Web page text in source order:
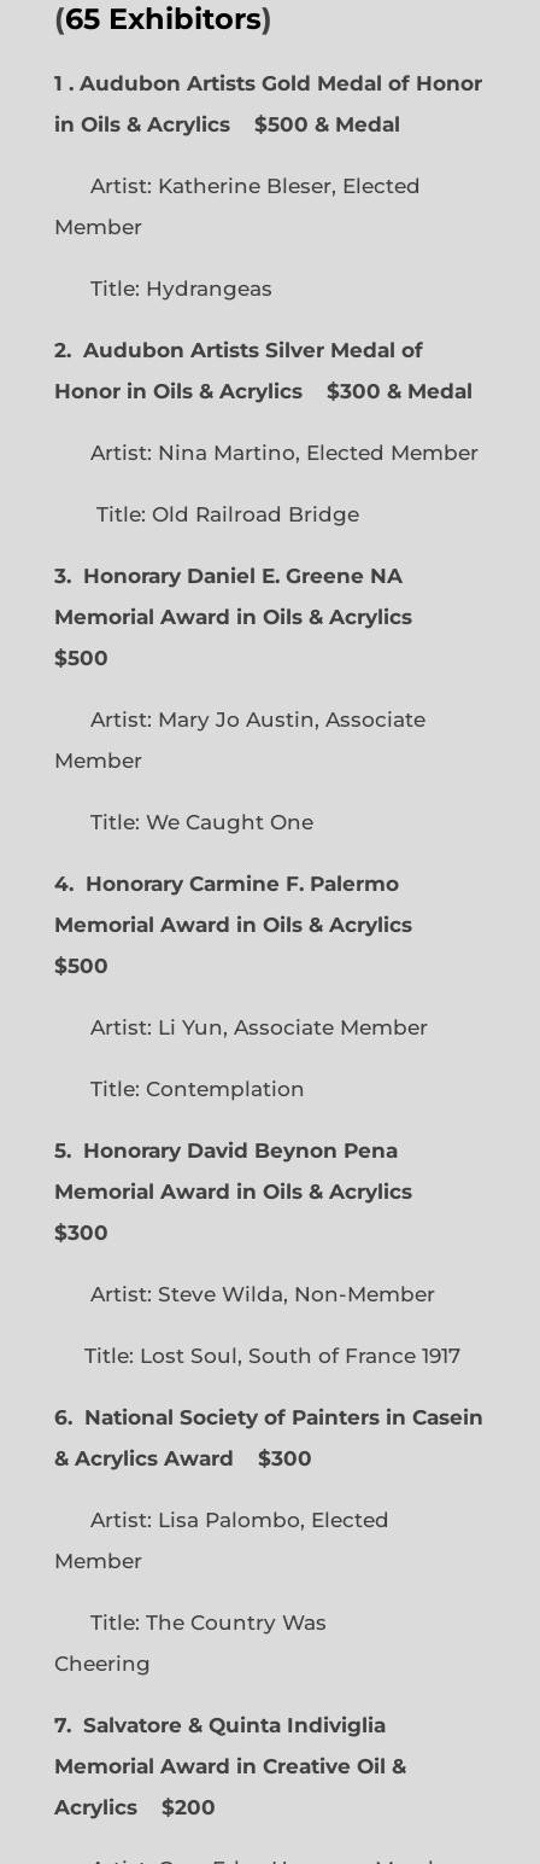
(65 Exhibitors)
1 . Audubon Artists Gold Medal of Honor
in Oils & Acrylics
$500 & Medal
Artist: Katherine Bleser, Elected
Member
Title: Hydrangeas
2. Audubon Artists Silver Medal of
Honor in Oils & Acrylics
$300 & Medal
Artist: Nina Martino, Elected Member
Title: Old Railroad Bridge
3. Honorary Daniel E. Greene NA
Memorial Award in Oils & Acrylics
$500
Artist: Mary Jo Austin, Associate
Member
Title: We Caught One
4. Honorary Carmine F. Palermo
Memorial Award in Oils & Acrylics
$500
Artist: Li Yun, Associate Member
Title: Contemplation
5. Honorary David Beynon Pena
Memorial Award in Oils & Acrylics
$300
Artist: Steve Wilda, Non-Member
Title: Lost Soul, South of France 1917
6. National Society of Painters in Casein
& Acrylics Award
$300
Artist: Lisa Palombo, Elected
Member
Title: The Country Was
Cheering
7. Salvatore & Quinta Indiviglia
Memorial Award in Creative Oil &
Acrylics
$200